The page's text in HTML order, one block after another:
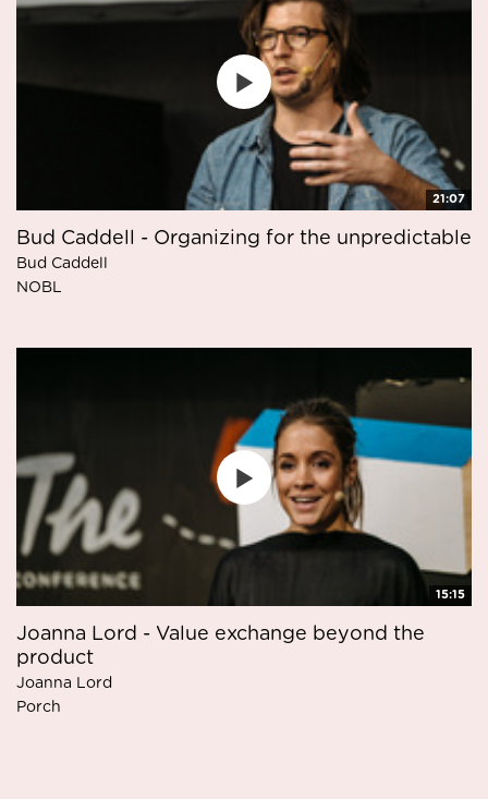
21:07
Bud Caddell - Organizing for the unpredictable
Bud Caddell
NOBL
15:15
Joanna Lord - Value exchange beyond the
product
Joanna Lord
Porch